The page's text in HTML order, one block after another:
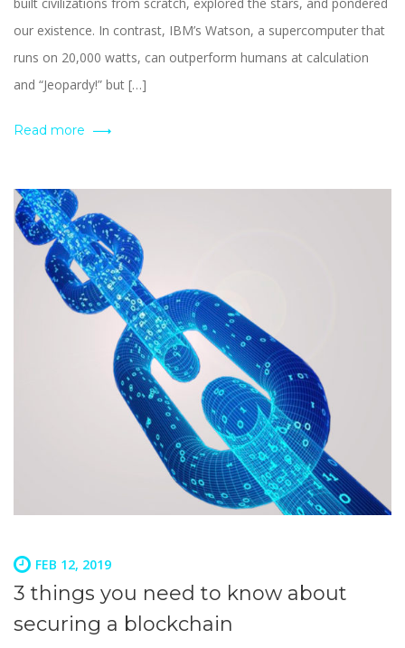
built civilizations from scratch, explored the stars, and pondered
our existence. In contrast, IBM’s Watson, a supercomputer that
runs on 20,000 watts, can outperform humans at calculation
and “Jeopardy!” but […]
Read more
FEB 12, 2019
3 things you need to know about
securing a blockchain